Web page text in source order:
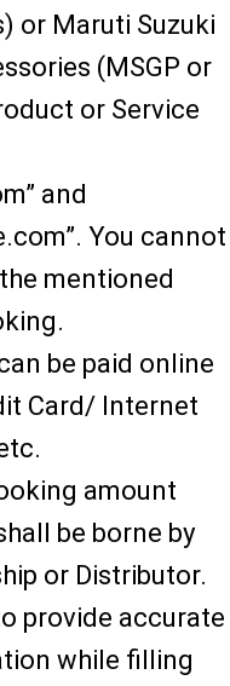
or Maruti Suzuki
(MSGP or
or Service
and
You cannot
mentioned
be paid online
Card/ Internet
amount
be borne by
or Distributor.
provide accurate
while filling